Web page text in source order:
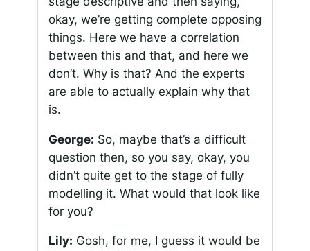
okay, we’re getting complete opposing
things. Here we have a correlation
between this and that, and here we
don’t. Why is that? And the experts
are able to actually explain why that
is.
George: So, maybe that’s a difficult
question then, so you say, okay, you
didn’t quite get to the stage of fully
modelling it. What would that look like
for you?
Lily: Gosh, for me, I guess it would be